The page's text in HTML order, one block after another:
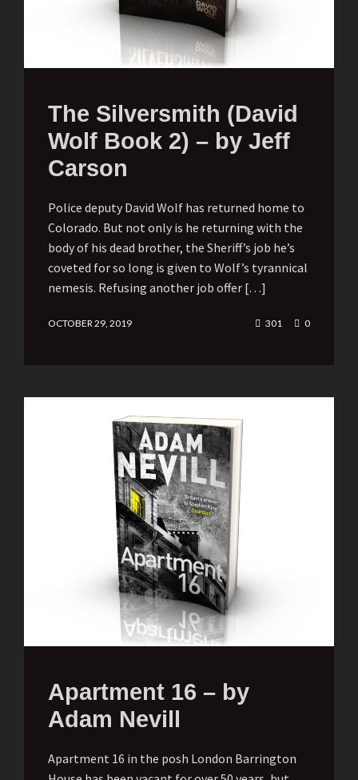
The Silversmith (David
Wolf Book 2) – by Jeff
Carson
Police deputy David Wolf has returned home to
Colorado. But not only is he returning with the
body of his dead brother, the Sheriff’s job he’s
coveted for so long is given to Wolf’s tyrannical
nemesis. Refusing another job offer […]
OCTOBER 29, 2019 301 0
Apartment 16 – by
Adam Nevill
Apartment 16 in the posh London Barrington